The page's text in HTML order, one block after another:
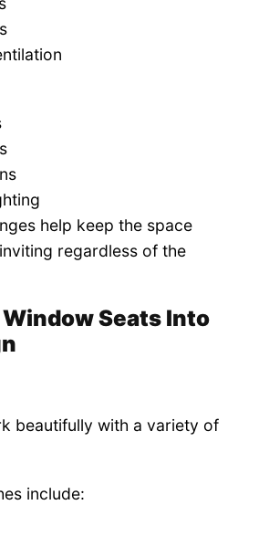
help keep the space
regardless of the
Seats Into
beautifully with a variety of
include: